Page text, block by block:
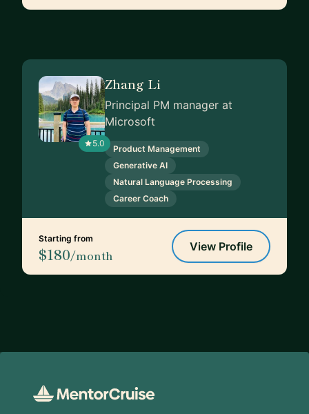
5.0
Zhang Li
Principal PM manager at
Microsoft
Product Management
Generative AI
Natural Language Processing
Career Coach
Starting from
$180/month
View Profile